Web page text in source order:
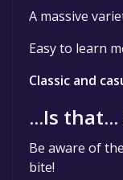
A massive
Easy to learn
Classic and
...Is
Be aware of
bite!